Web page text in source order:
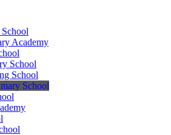
Academy
School
School
School